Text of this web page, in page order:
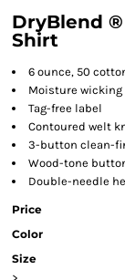
DryBlend
Shirt
6 ounce, 50
Moisture
Tag-free label
Contoured welt
3-button clean-
Wood-tone
Double-needle
Price
Color
Size